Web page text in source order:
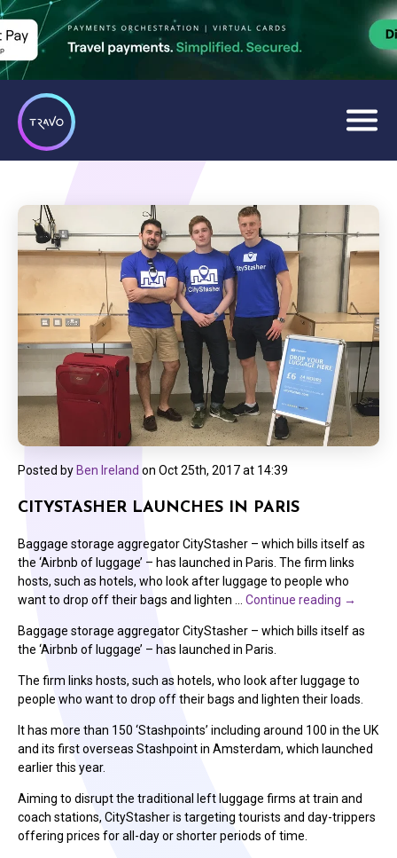
Posted by Ben Ireland on Oct 25th, 2017 at 14:39
CITYSTASHER LAUNCHES IN PARIS
Baggage storage aggregator CityStasher – which bills itself as
the ‘Airbnb of luggage’ – has launched in Paris. The firm links
hosts, such as hotels, who look after luggage to people who
want to drop off their bags and lighten … Continue reading →
Baggage storage aggregator CityStasher – which bills itself as
the ‘Airbnb of luggage’ – has launched in Paris.
The firm links hosts, such as hotels, who look after luggage to
people who want to drop off their bags and lighten their loads.
It has more than 150 ‘Stashpoints’ including around 100 in the UK
and its first overseas Stashpoint in Amsterdam, which launched
earlier this year.
Aiming to disrupt the traditional left luggage firms at train and
coach stations, CityStasher is targeting tourists and day-trippers
offering prices for all-day or shorter periods of time.